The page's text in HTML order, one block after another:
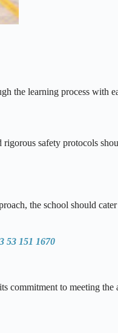
the learning process with
safety protocols
the school should
53 151 1670
commitment to meeting the